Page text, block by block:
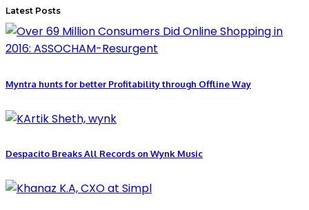
Latest Posts
Myntra hunts for better Profitability through Offline Way
Despacito Breaks All Records on Wynk Music